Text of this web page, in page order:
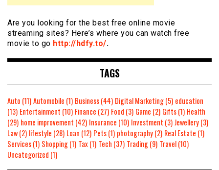
Are you looking for the best free online movie
streaming sites? Here’s where you can watch free
movie to go http://hdfy.to/.
TAGS
Auto (11)Automobile (1) Business(44) Digital Marketing(5) education
(13) Entertainment (10) Finance (27) Food (3) Game (2) Gifts(1) Health
(29) home improvement (42) Insurance (10) Investment (3)Jewellery(3)
Law(2) lifestyle (28) Loan (12) Pets(1) photography(2) Real Estate (1)
Services(1) Shopping(1) Tax(1) Tech (37) Trading(9) Travel(10)
Uncategorized (1)